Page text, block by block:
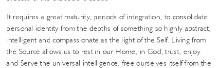
It requires a great maturity, periods of integration, to consolidate
personal identity from the depths of something so highly abstract,
intelligent and compassionate as the light of the Self. Living from
the Source allows us to rest in our Home, in God, trust, enjoy
and Serve the universal intelligence, free ourselves itself from the